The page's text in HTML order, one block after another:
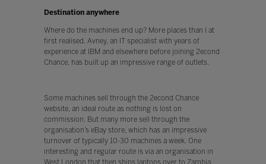
Destination anywhere
Where do the machines end up? More places than I at
first realised. Avney, an IT specialist with years of
experience at IBM and elsewhere before joining 2econd
Chance, has built up an impressive range of outlets.
Some machines sell through the 2econd Chance
website, an ideal route as nothing is lost on
commission. But many more sell through the
organisation’s eBay store, which has an impressive
turnover of typically 10-30 machines a week. One
interesting and regular route is via an organisation in